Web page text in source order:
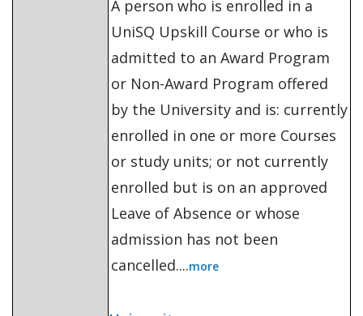
A person who is enrolled in a
UniSQ Upskill Course or who is
admitted to an Award Program
or Non-Award Program offered
by the University and is: currently
enrolled in one or more Courses
or study units; or not currently
enrolled but is on an approved
Leave of Absence or whose
admission has not been
cancelled....more